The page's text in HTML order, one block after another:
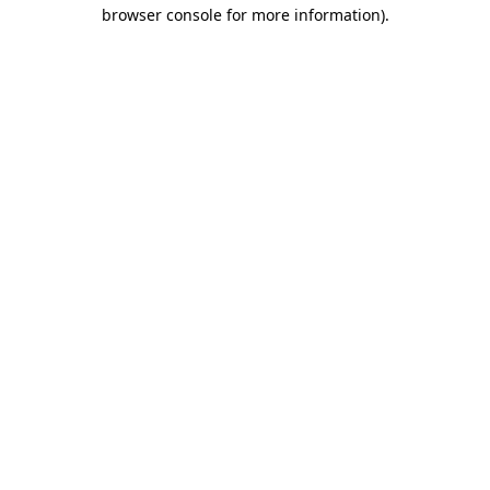
browser console for more information).